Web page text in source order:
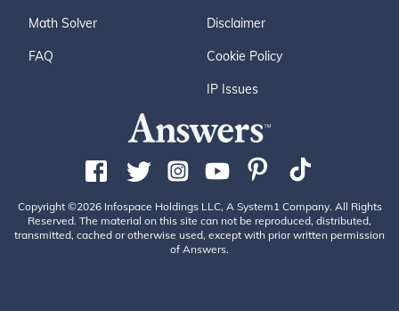
Math Solver
FAQ
Disclaimer
Cookie Policy
IP Issues
Copyright ©2026 Infospace Holdings LLC, A System1 Company. All Rights
Reserved. The material on this site can not be reproduced, distributed,
transmitted, cached or otherwise used, except with prior written permission
of Answers.